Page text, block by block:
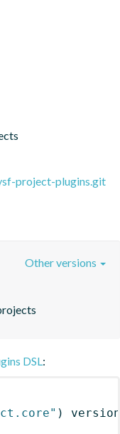
project-plugins.git
Other versions
DSL:
)